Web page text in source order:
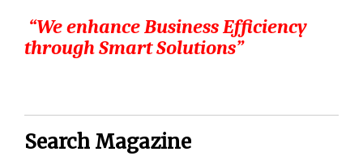
“We enhance Business Efficiency
through Smart Solutions”
Search Magazine